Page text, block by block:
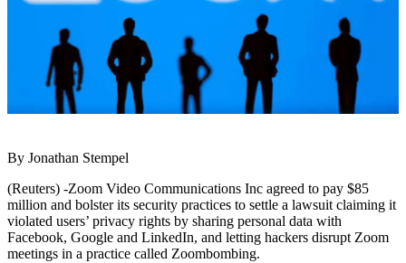
By Jonathan Stempel
(Reuters) -Zoom Video Communications Inc agreed to pay $85
million and bolster its security practices to settle a lawsuit claiming it
violated users’ privacy rights by sharing personal data with
Facebook, Google and LinkedIn, and letting hackers disrupt Zoom
meetings in a practice called Zoombombing.